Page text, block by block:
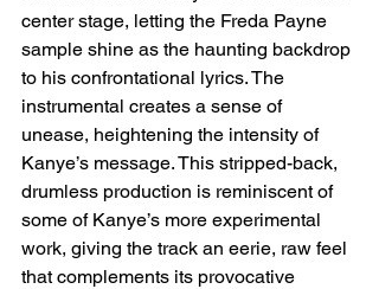
center stage, letting the Freda Payne
sample shine as the haunting backdrop
to his confrontational lyrics. The
instrumental creates a sense of
unease, heightening the intensity of
Kanye’s message. This stripped-back,
drumless production is reminiscent of
some of Kanye’s more experimental
work, giving the track an eerie, raw feel
that complements its provocative